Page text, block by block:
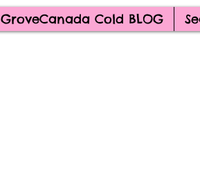
GroveCanada Cold BLOG